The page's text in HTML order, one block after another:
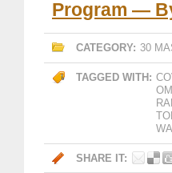
Program —
CATEGORY: 30
TAGGED WITH:
SHARE IT: